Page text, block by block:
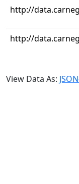
http://
http://
View Data As: